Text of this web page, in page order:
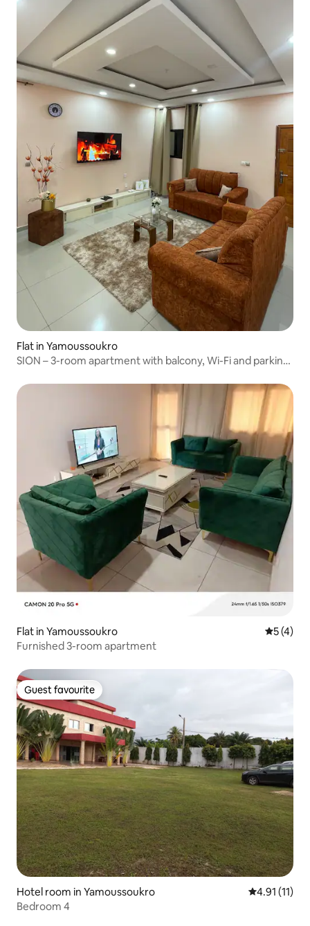
Flat in Yamoussoukro
SION – 3-room apartment with balcony, Wi-Fi and parking,
Flat in Yamoussoukro 5 out of
5 (4)
Furnished 3-room apartment
Guest favourite
Guest favourite
Hotel room in Yamoussoukro 4.91 out of 5
4.91 (11)
Bedroom 4